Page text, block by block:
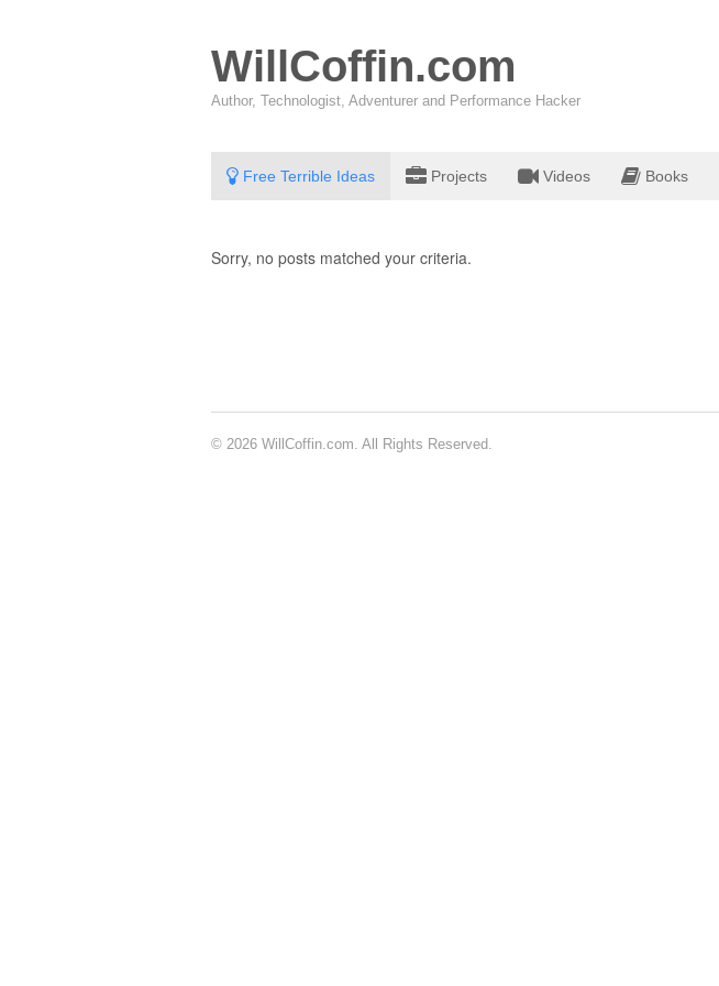
WillCoffin.com
Author, Technologist, Adventurer and Performance Hacker
Free Terrible Ideas Projects Videos Books
Sorry, no posts matched your criteria.
© 2026 WillCoffin.com. All Rights Reserved.